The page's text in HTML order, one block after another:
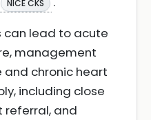
NICE CKS
can lead to acute
management
chronic heart
including close
referral, and